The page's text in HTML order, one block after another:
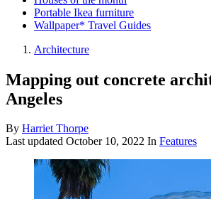
Portable Ikea furniture
Wallpaper* Travel Guides
Architecture
Mapping out concrete
Angeles
By Harriet Thorpe
Last updated October 10, 2022 In Features